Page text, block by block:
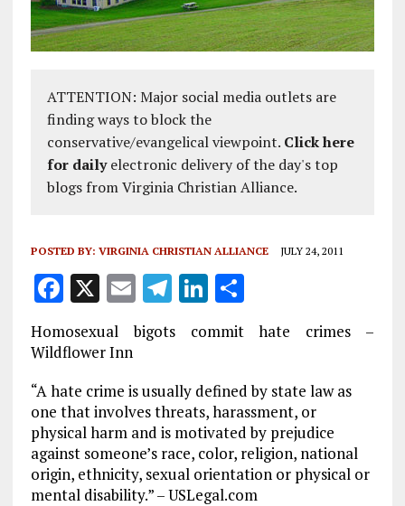
ATTENTION: Major social media outlets are
finding ways to block the
conservative/evangelical viewpoint. Click here
for dailyelectronic delivery of the day's top
blogs from Virginia Christian Alliance.
POSTED BY: VIRGINIA CHRISTIAN ALLIANCE JULY 24, 2011
F
ce
o
o
k
X E
m
ai
T
e
g
r
a
m
Li
k
e
dI
n
S
h
a
re
Homosexual bigots commit hate crimes –
Wildflower Inn
“A hate crime is usually defined by state law as
one that involves threats, harassment, or
physical harm and is motivated by prejudice
against someone’s race, color, religion, national
origin, ethnicity, sexual orientation or physical or
mental disability.” – USLegal.com